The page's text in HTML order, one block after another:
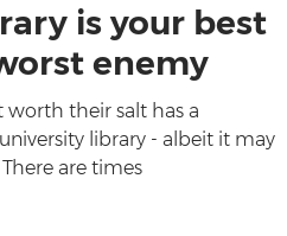
is your best
enemy
worth their salt has a
library - albeit it may
are times